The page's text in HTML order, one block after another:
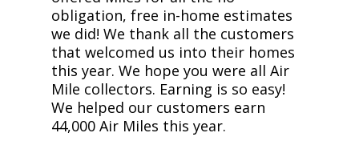
obligation, free in-home estimates
we did! We thank all the customers
that welcomed us into their homes
this year. We hope you were all Air
Mile collectors. Earning is so easy!
We helped our customers earn
44,000 Air Miles this year.